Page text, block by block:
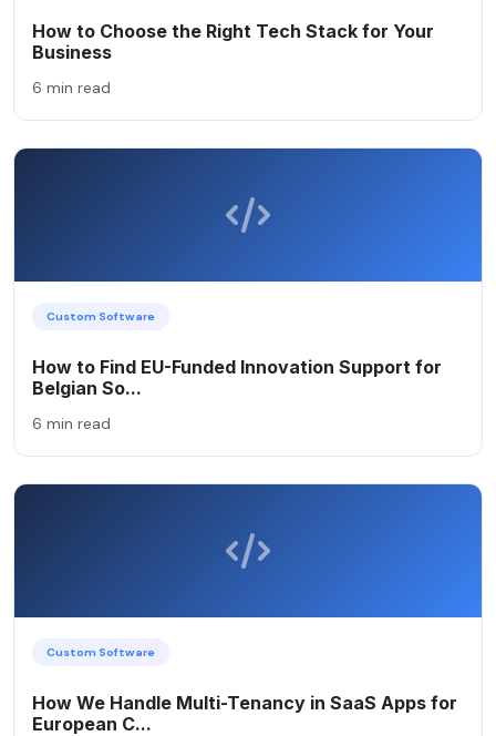
How to Choose the Right Tech Stack for Your
Business
6 min read
Custom Software
How to Find EU-Funded Innovation Support for
Belgian So...
6 min read
Custom Software
How We Handle Multi-Tenancy in SaaS Apps for
European C...